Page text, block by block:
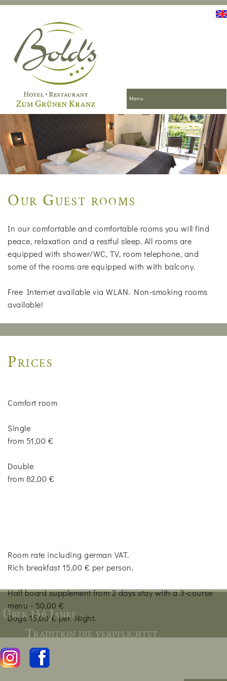
Menu
Our Guest rooms
In our comfortable and comfortable rooms you will find
peace, relaxation and a restful sleep. All rooms are
equipped with shower/WC, TV, room telephone, and
some of the rooms are equipped with with balcony.
Free Internet available via WLAN. Non-smoking rooms
available!
Prices
Comfort room
Single
from 51,00 €
Double
from 82,00 €
Room rate including german VAT.
Rich breakfast 15,00 € per person.
Half board supplement from 2 days stay with a 3-course
menu - 50,00 €
Dogs 15,00 € per Night.
Über 136 Jahre -
Tradition die verpflichtet